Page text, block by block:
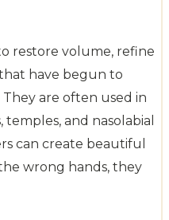
restore volume, refine
have begun to
are often used in
temples, and nasolabial
can create beautiful
wrong hands, they